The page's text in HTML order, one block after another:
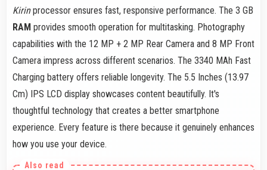
Kirinprocessor ensures fast, responsive performance. The 3 GB
RAM provides smooth operation for multitasking. Photography
capabilities with the 12 MP + 2 MP Rear Camera and 8 MP Front
Camera impress across different scenarios. The 3340 MAh Fast
Charging battery offers reliable longevity. The 5.5 Inches (13.97
Cm) IPS LCD display showcases content beautifully. It's
thoughtful technology that creates a better smartphone
experience. Every feature is there because it genuinely enhances
how you use your device.